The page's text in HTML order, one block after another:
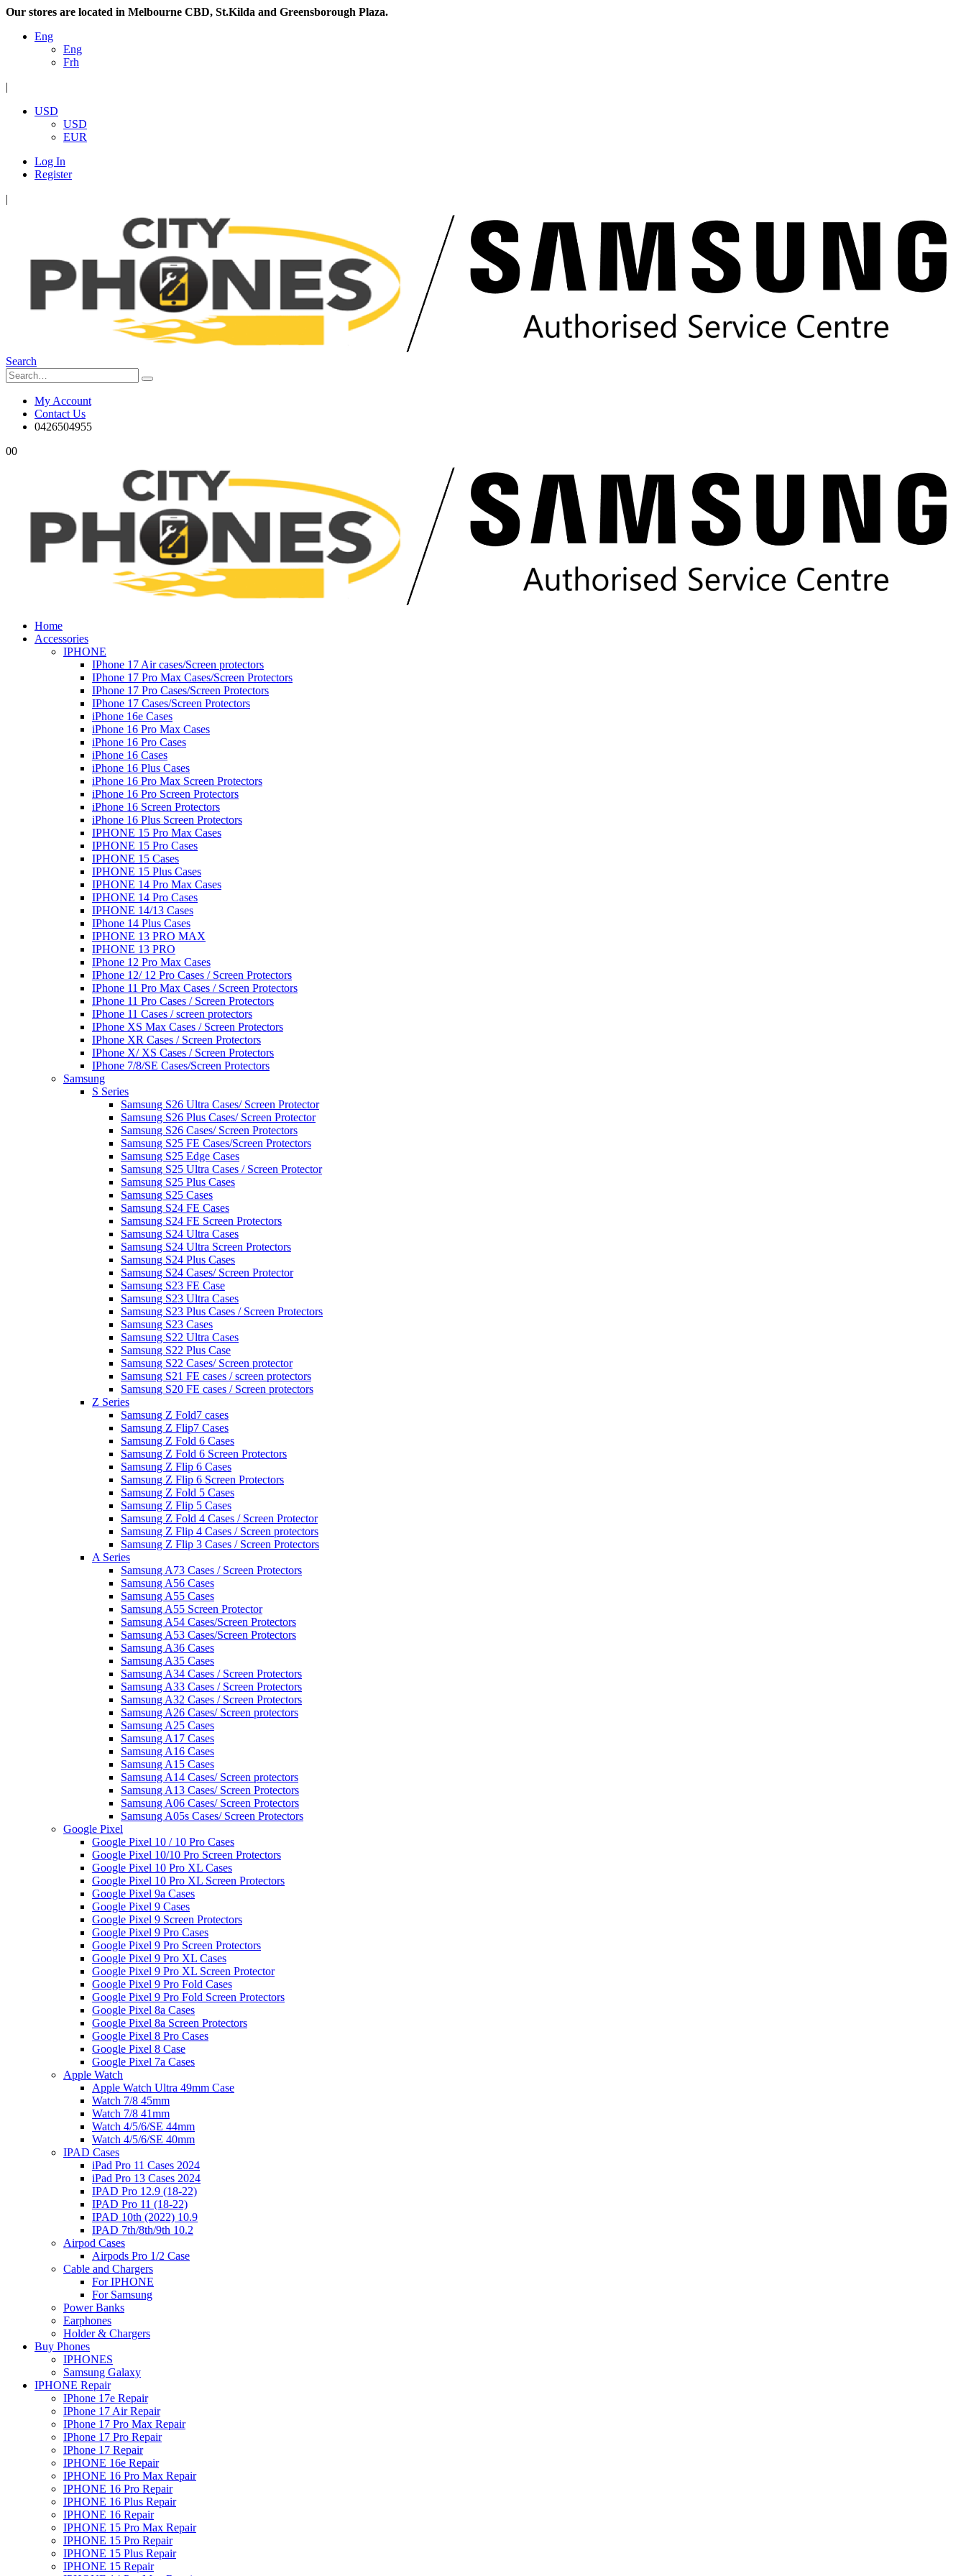
Our stores are located in Melbourne CBD, St.Kilda and Greensborough Plaza.
Eng
Eng
Frh
|
USD
USD
EUR
Log In
Register
|
Search
My Account
Contact Us
0426504955
00
Home
Accessories
IPHONE
IPhone 17 Air cases/Screen protectors
IPhone 17 Pro Max Cases/Screen Protectors
IPhone 17 Pro Cases/Screen Protectors
IPhone 17 Cases/Screen Protectors
iPhone 16e Cases
iPhone 16 Pro Max Cases
iPhone 16 Pro Cases
iPhone 16 Cases
iPhone 16 Plus Cases
iPhone 16 Pro Max Screen Protectors
iPhone 16 Pro Screen Protectors
iPhone 16 Screen Protectors
iPhone 16 Plus Screen Protectors
IPHONE 15 Pro Max Cases
IPHONE 15 Pro Cases
IPHONE 15 Cases
IPHONE 15 Plus Cases
IPHONE 14 Pro Max Cases
IPHONE 14 Pro Cases
IPHONE 14/13 Cases
IPhone 14 Plus Cases
IPHONE 13 PRO MAX
IPHONE 13 PRO
IPhone 12 Pro Max Cases
IPhone 12/ 12 Pro Cases / Screen Protectors
IPhone 11 Pro Max Cases / Screen Protectors
IPhone 11 Pro Cases / Screen Protectors
IPhone 11 Cases / screen protectors
IPhone XS Max Cases / Screen Protectors
IPhone XR Cases / Screen Protectors
IPhone X/ XS Cases / Screen Protectors
IPhone 7/8/SE Cases/Screen Protectors
Samsung
S Series
Samsung S26 Ultra Cases/ Screen Protector
Samsung S26 Plus Cases/ Screen Protector
Samsung S26 Cases/ Screen Protectors
Samsung S25 FE Cases/Screen Protectors
Samsung S25 Edge Cases
Samsung S25 Ultra Cases / Screen Protector
Samsung S25 Plus Cases
Samsung S25 Cases
Samsung S24 FE Cases
Samsung S24 FE Screen Protectors
Samsung S24 Ultra Cases
Samsung S24 Ultra Screen Protectors
Samsung S24 Plus Cases
Samsung S24 Cases/ Screen Protector
Samsung S23 FE Case
Samsung S23 Ultra Cases
Samsung S23 Plus Cases / Screen Protectors
Samsung S23 Cases
Samsung S22 Ultra Cases
Samsung S22 Plus Case
Samsung S22 Cases/ Screen protector
Samsung S21 FE cases / screen protectors
Samsung S20 FE cases / Screen protectors
Z Series
Samsung Z Fold7 cases
Samsung Z Flip7 Cases
Samsung Z Fold 6 Cases
Samsung Z Fold 6 Screen Protectors
Samsung Z Flip 6 Cases
Samsung Z Flip 6 Screen Protectors
Samsung Z Fold 5 Cases
Samsung Z Flip 5 Cases
Samsung Z Fold 4 Cases / Screen Protector
Samsung Z Flip 4 Cases / Screen protectors
Samsung Z Flip 3 Cases / Screen Protectors
A Series
Samsung A73 Cases / Screen Protectors
Samsung A56 Cases
Samsung A55 Cases
Samsung A55 Screen Protector
Samsung A54 Cases/Screen Protectors
Samsung A53 Cases/Screen Protectors
Samsung A36 Cases
Samsung A35 Cases
Samsung A34 Cases / Screen Protectors
Samsung A33 Cases / Screen Protectors
Samsung A32 Cases / Screen Protectors
Samsung A26 Cases/ Screen protectors
Samsung A25 Cases
Samsung A17 Cases
Samsung A16 Cases
Samsung A15 Cases
Samsung A14 Cases/ Screen protectors
Samsung A13 Cases/ Screen Protectors
Samsung A06 Cases/ Screen Protectors
Samsung A05s Cases/ Screen Protectors
Google Pixel
Google Pixel 10 / 10 Pro Cases
Google Pixel 10/10 Pro Screen Protectors
Google Pixel 10 Pro XL Cases
Google Pixel 10 Pro XL Screen Protectors
Google Pixel 9a Cases
Google Pixel 9 Cases
Google Pixel 9 Screen Protectors
Google Pixel 9 Pro Cases
Google Pixel 9 Pro Screen Protectors
Google Pixel 9 Pro XL Cases
Google Pixel 9 Pro XL Screen Protector
Google Pixel 9 Pro Fold Cases
Google Pixel 9 Pro Fold Screen Protectors
Google Pixel 8a Cases
Google Pixel 8a Screen Protectors
Google Pixel 8 Pro Cases
Google Pixel 8 Case
Google Pixel 7a Cases
Apple Watch
Apple Watch Ultra 49mm Case
Watch 7/8 45mm
Watch 7/8 41mm
Watch 4/5/6/SE 44mm
Watch 4/5/6/SE 40mm
IPAD Cases
iPad Pro 11 Cases 2024
iPad Pro 13 Cases 2024
IPAD Pro 12.9 (18-22)
IPAD Pro 11 (18-22)
IPAD 10th (2022) 10.9
IPAD 7th/8th/9th 10.2
Airpod Cases
Airpods Pro 1/2 Case
Cable and Chargers
For IPHONE
For Samsung
Power Banks
Earphones
Holder & Chargers
Buy Phones
IPHONES
Samsung Galaxy
IPHONE Repair
IPhone 17e Repair
IPhone 17 Air Repair
IPhone 17 Pro Max Repair
IPhone 17 Pro Repair
IPhone 17 Repair
IPHONE 16e Repair
IPHONE 16 Pro Max Repair
IPHONE 16 Pro Repair
IPHONE 16 Plus Repair
IPHONE 16 Repair
IPHONE 15 Pro Max Repair
IPHONE 15 Pro Repair
IPHONE 15 Plus Repair
IPHONE 15 Repair